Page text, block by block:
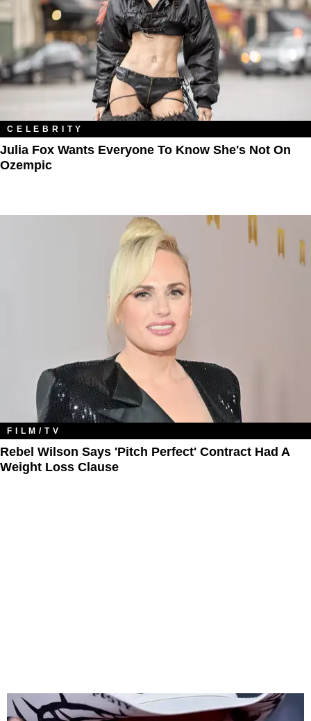
CELEBRITY
Julia Fox Wants Everyone To Know She's Not On
Ozempic
FILM/TV
Rebel Wilson Says 'Pitch Perfect' Contract Had A
Weight Loss Clause